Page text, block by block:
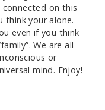
connected on this
think your alone.
even if you think
We are all
or
mind. Enjoy!